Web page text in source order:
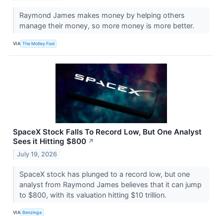
Raymond James makes money by helping others
manage their money, so more money is more better.
VIA The Motley Fool
SpaceX Stock Falls To Record Low, But One Analyst
Sees it Hitting $800 ↗
July 19, 2026
SpaceX stock has plunged to a record low, but one
analyst from Raymond James believes that it can jump
to $800, with its valuation hitting $10 trillion.
VIA Benzinga